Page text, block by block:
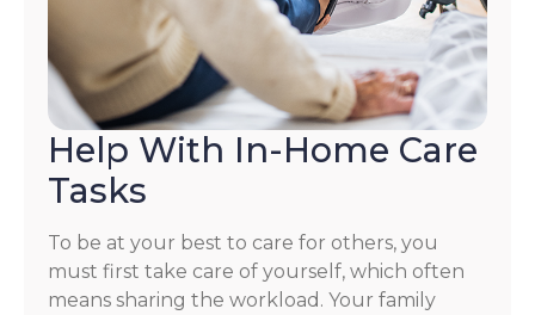
Help With In-Home Care
Tasks
To be at your best to care for others, you
must first take care of yourself, which often
means sharing the workload. Your family